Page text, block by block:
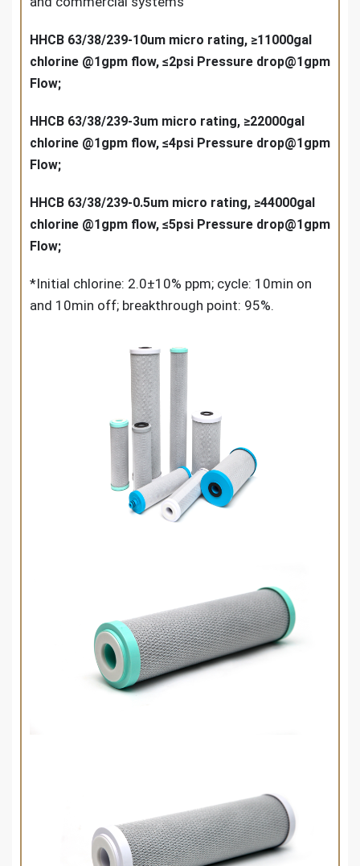
HHCB 63/38/239-10um micro rating, ≥11000gal
chlorine @1gpm flow, ≤2psi Pressure drop@1gpm
Flow;
HHCB 63/38/239-3um micro rating, ≥22000gal
chlorine @1gpm flow, ≤4psi Pressure drop@1gpm
Flow;
HHCB 63/38/239-0.5um micro rating, ≥44000gal
chlorine @1gpm flow, ≤5psi Pressure drop@1gpm
Flow;
*Initial chlorine: 2.0±10% ppm; cycle: 10min on
and 10min off; breakthrough point: 95%.